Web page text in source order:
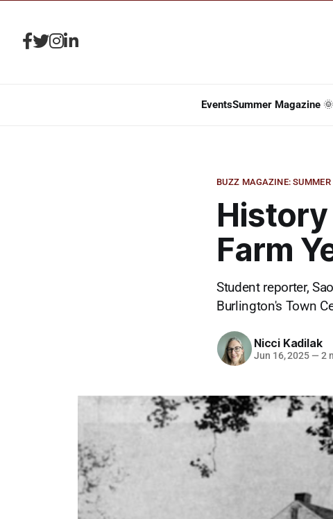
EventsSummer Magazine 🌞
BUZZ MAGAZINE: SUMMER
History
Farm
Student reporter,
Burlington's Town
Nicci Kadilak
Jun 16, 2025 — 2